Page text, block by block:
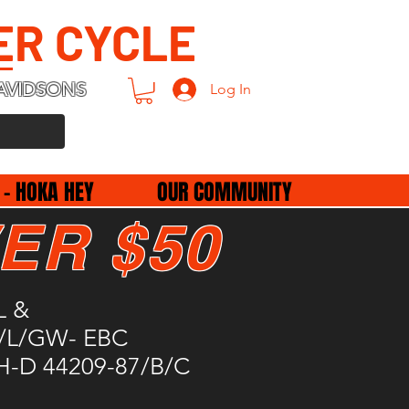
CYCLE
Log In
HOKA HEY OUR COMMUNITY
&
GW- EBC
D 44209-87/B/C
$50